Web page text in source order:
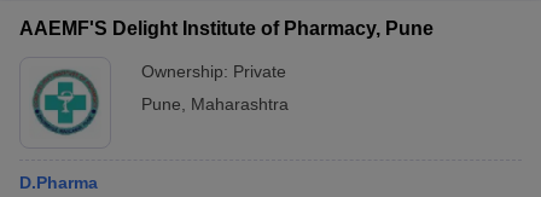
AAEMF'S Delight Institute of Pharmacy, Pune
Ownership: Private
Pune
Maharashtra
D.Pharma